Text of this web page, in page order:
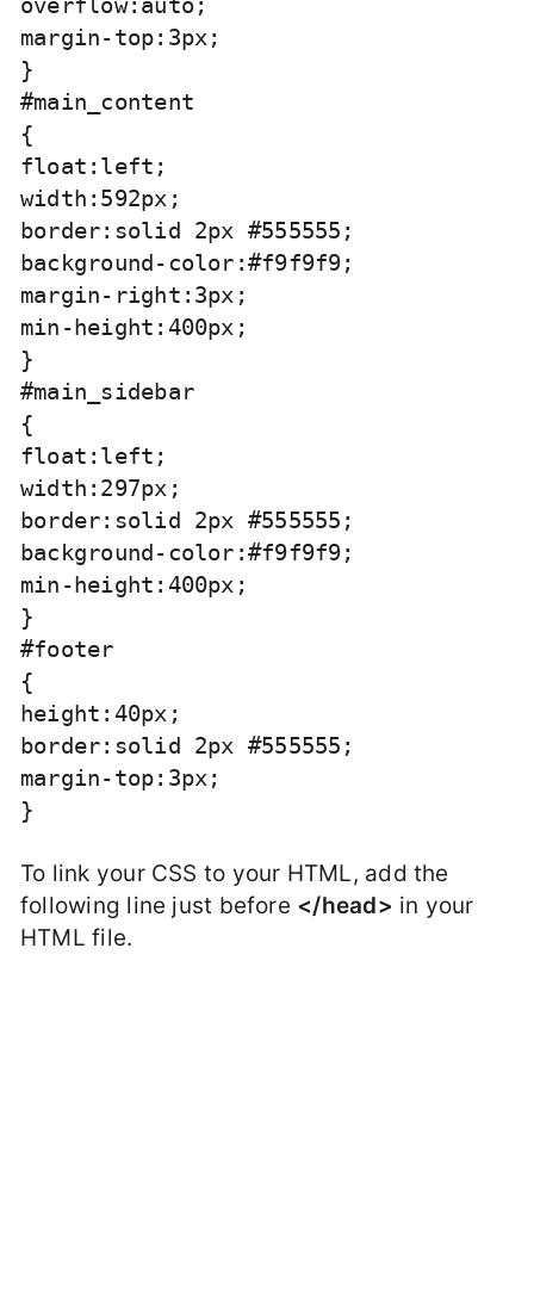
overflow:auto;
margin-top:3px;
}
#main_content
{
float:left;
width:592px;
border:solid 2px #555555;
background-color:#f9f9f9;
margin-right:3px;
min-height:400px;
}
#main_sidebar
{
float:left;
width:297px;
border:solid 2px #555555;
background-color:#f9f9f9;
min-height:400px;
}
#footer
{
height:40px;
border:solid 2px #555555;
margin-top:3px;
To link your CSS to your HTML, add the
following line just before </head> in your
HTML file.